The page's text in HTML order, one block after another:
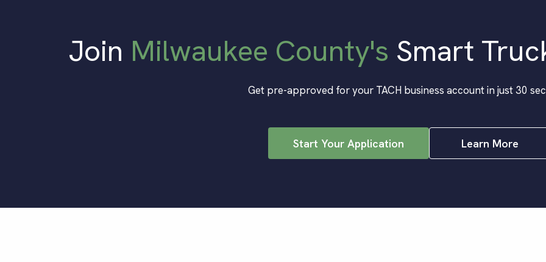
Join Milwaukee County's Smart
Get pre-approved for your TACH business account in just 30
Start Your Application Learn More